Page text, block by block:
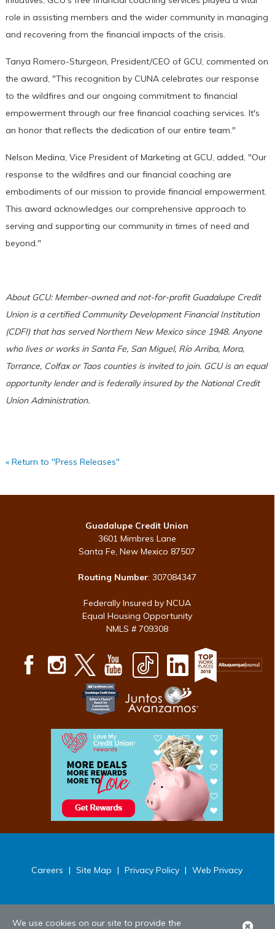
We use cookies on our site to provide the
role in assisting members and the wider community in managing
and recovering from the financial impacts of the crisis.
Tanya Romero-Sturgeon, President/CEO of GCU, commented on
the award, "This recognition by CUNA celebrates our response
to the wildfires and our ongoing commitment to financial
empowerment through our free financial coaching services. It's
an honor that reflects the dedication of our entire team."
Nelson Medina, Vice President of Marketing at GCU, added, "Our
response to the wildfires and our financial coaching are
embodiments of our mission to provide financial empowerment.
This award acknowledges our comprehensive approach to
serving and supporting our community in times of need and
beyond."
About GCU: Member-owned and not-for-profit Guadalupe Credit
Union is a certified Community Development Financial Institution
(CDFI) that has served Northern New Mexico since 1948. Anyone
who lives or works in Santa Fe, San Miguel, Río Arriba, Mora,
Torrance, Colfax or Taos counties is invited to join. GCU is an equal
opportunity lender and is federally insured by the National Credit
Union Administration.
« Return to "Press Releases"
Guadalupe Credit Union
3601 Mimbres Lane
Santa Fe, New Mexico 87507
Routing Number: 307084347
Federally Insured by NCUA
Equal Housing Opportunity
NMLS # 709308
Careers | Site Map | Privacy Policy | Web Privacy